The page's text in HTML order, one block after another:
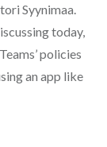
Syynimaa.
today,
policies
an app like